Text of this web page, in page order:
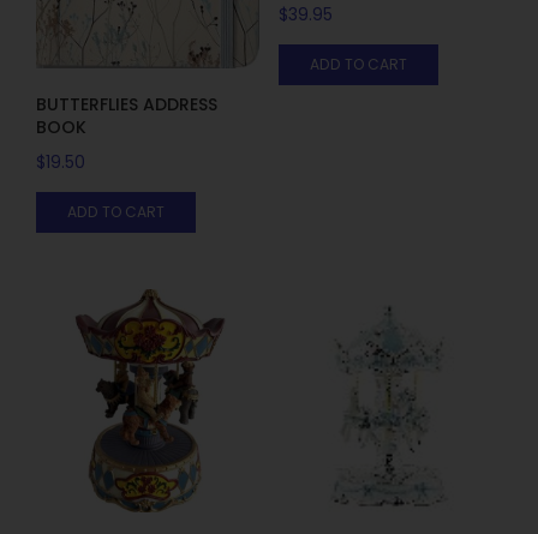
BUTTERFLIES ADDRESS
BOOK
$19.50
ADD TO CART
$39.95
ADD TO CART